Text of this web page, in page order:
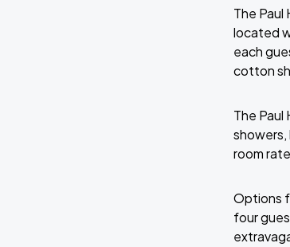
The
located
each
cotton
The
showers,
room
Options
four